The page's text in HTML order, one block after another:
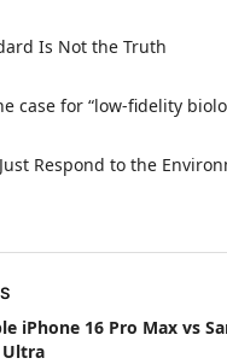
Is Not the Truth
case for “low-fidelity
Respond to the
iPhone 16 Pro Max vs
Ultra